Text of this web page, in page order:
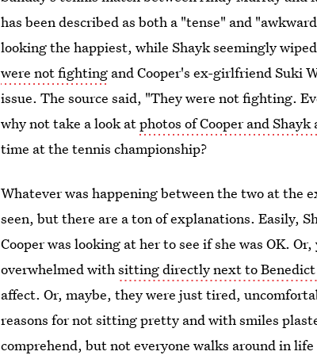
has been described as both a "tense" and
looking the happiest, while Shayk seemingly
were not fighting and Cooper's ex-girlfriend Suki
issue. The source said, "They were not fighting.
why not take a look atphotos of Cooper and
time at the tennis championship?
Whatever was happening between the two at the
seen, but there are a ton of explanations. Easily,
Cooper was looking at her to see if she was OK.
overwhelmed withsitting directly next to
affect. Or, maybe, they were just tired,
reasons for not sitting pretty and with smiles
comprehend, but not everyone walks around in